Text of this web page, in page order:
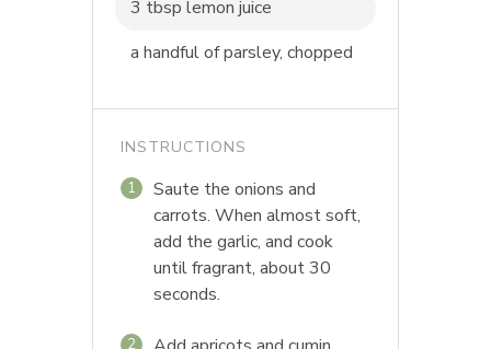
3 tbsp lemon juice
a handful of parsley, chopped
INSTRUCTIONS
1
Saute the onions and
carrots. When almost soft,
add the garlic, and cook
until fragrant, about 30
seconds.
2